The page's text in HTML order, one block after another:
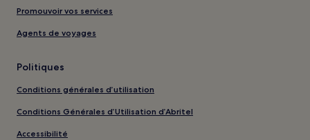
Promouvoir vos services
Agents de voyages
Politiques
Conditions générales d’utilisation
Conditions Générales d’Utilisation d’Abritel
Accessibilité